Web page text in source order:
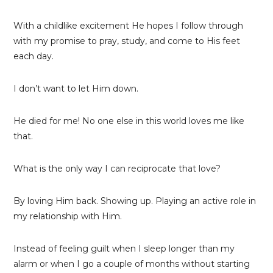
With a childlike excitement He hopes I follow through
with my promise to pray, study, and come to His feet
each day.
I don’t want to let Him down.
He died for me! No one else in this world loves me like
that.
What is the only way I can reciprocate that love?
By loving Him back. Showing up. Playing an active role in
my relationship with Him.
Instead of feeling guilt when I sleep longer than my
alarm or when I go a couple of months without starting